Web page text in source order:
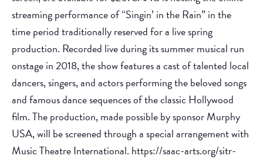
streaming performance of “Singin’ in the Rain” in the
time period traditionally reserved for a live spring
production. Recorded live during its summer musical run
onstage in 2018, the show features a cast of talented local
dancers, singers, and actors performing the beloved songs
and famous dance sequences of the classic Hollywood
film. The production, made possible by sponsor Murphy
USA, will be screened through a special arrangement with
Music Theatre International. https://saac-arts.org/sitr-